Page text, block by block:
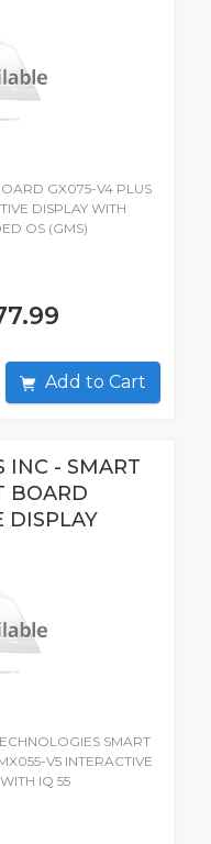
GX075-V4 PLUS
DISPLAY WITH
OS (GMS)
Add to Cart
INC - SMART
BOARD
DISPLAY
SMART
V5 INTERACTIVE
IQ 55